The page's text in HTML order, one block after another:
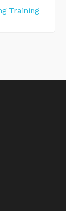
Training